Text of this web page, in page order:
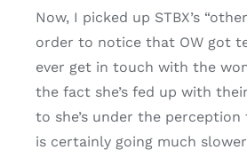
Now, I picked up STBX’s
order to notice that OW got
ever get in touch with the
the fact she’s fed up with
to she’s under the
is certainly going much